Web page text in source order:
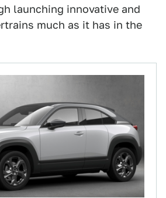
launching innovative and
much as it has in the